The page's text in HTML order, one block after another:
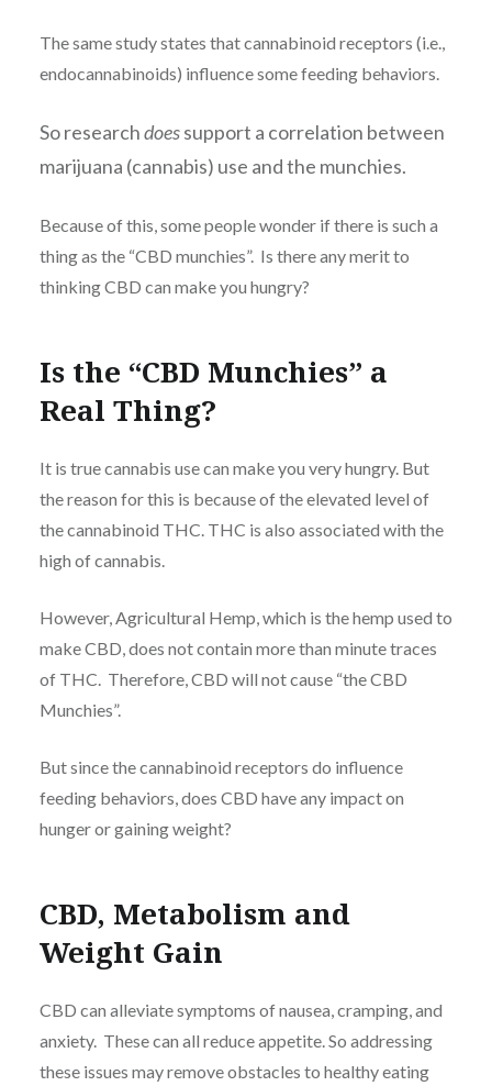
The same study states that cannabinoid receptors (i.e.,
endocannabinoids) influence some feeding behaviors.
So researchdoessupport a correlation between
marijuana (cannabis) use and the munchies.
Because of this, some people wonder if there is such a
thing as the “CBD munchies”. Is there any merit to
thinking CBD can make you hungry?
Is the “CBD Munchies” a
Real Thing?
It is true cannabis use can make you very hungry. But
the reason for this is because of the elevated level of
the cannabinoid THC. THC is also associated with the
high of cannabis.
However, Agricultural Hemp, which is the hemp used to
make CBD, does not contain more than minute traces
of THC. Therefore, CBD will not cause “the CBD
Munchies”.
But since the cannabinoid receptors do influence
feeding behaviors, does CBD have any impact on
hunger or gaining weight?
CBD, Metabolism and
Weight Gain
CBD can alleviate symptoms of nausea, cramping, and
anxiety. These can all reduce appetite. So addressing
these issues may remove obstacles to healthy eating